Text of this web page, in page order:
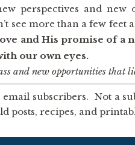
perspectives and new
see more than a few feet
and His promise of a
our own eyes.
and new opportunities that
subscribers. Not a
posts, recipes, and